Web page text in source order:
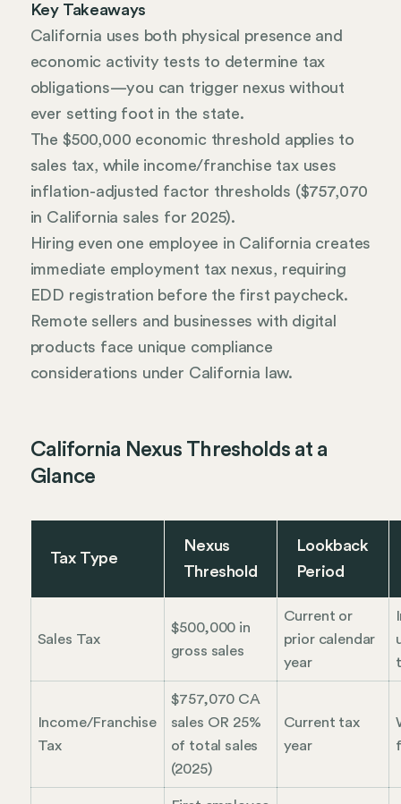
Key Takeaways
California uses both physical presence and
economic activity tests to determine tax
obligations—you can trigger nexus without
ever setting foot in the state.
The $500,000 economic threshold applies to
sales tax, while income/franchise tax uses
inflation-adjusted factor thresholds ($757,070
in California sales for 2025).
Hiring even one employee in California creates
immediate employment tax nexus, requiring
EDD registration before the first paycheck.
Remote sellers and businesses with digital
products face unique compliance
considerations under California law.
California Nexus Thresholds at a
Glance
Tax Type
Nexus
Threshold
Lookback
Period
Sales Tax
$500,000 in
gross sales
Current or
prior calendar
year
Income/Franchise
Tax
$757,070 CA
sales OR 25%
of total sales
(2025)
Current tax
year